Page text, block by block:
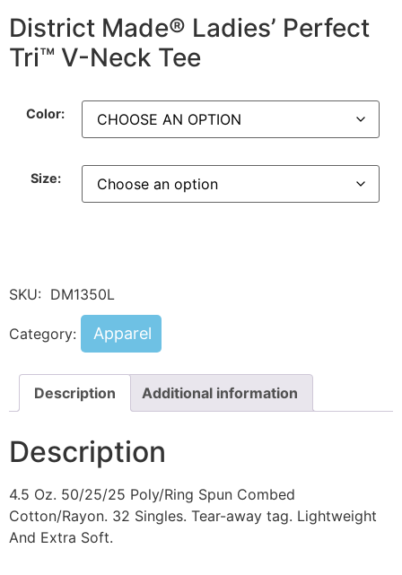
District Made® Ladies’ Perfect
Tri™ V-Neck Tee
Color:
Size:
SKU: DM1350L
Category: Apparel
Description Additional information
Description
4.5 Oz. 50/25/25 Poly/Ring Spun Combed
Cotton/Rayon. 32 Singles. Tear-away tag. Lightweight
And Extra Soft.